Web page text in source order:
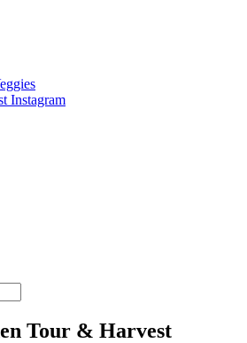
Instagram
Tour & Harvest